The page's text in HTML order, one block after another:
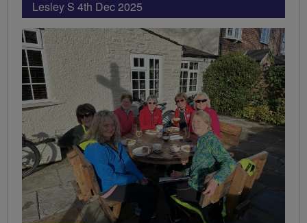
Lesley S 4th Dec 2025